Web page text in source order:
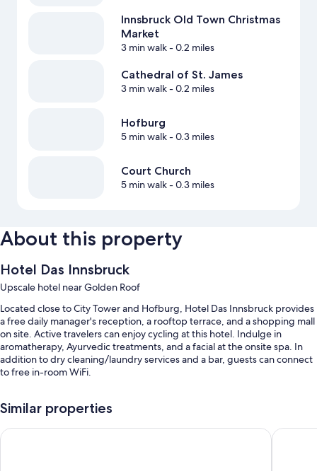
Innsbruck Old Town Christmas
Market
3 min walk- 0.2 miles
Cathedral of St. James
3 min walk- 0.2 miles
Hofburg
5 min walk- 0.3 miles
Court Church
5 min walk- 0.3 miles
About this property
Hotel Das Innsbruck
Upscale hotel near Golden Roof
Located close to City Tower and Hofburg, Hotel Das Innsbruck provides
a free daily manager's reception, a rooftop terrace, and a shopping mall
on site. Active travelers can enjoy cycling at this hotel. Indulge in
aromatherapy, Ayurvedic treatments, and a facial at the onsite spa. In
addition to dry cleaning/laundry services and a bar, guests can connect
to free in-room WiFi.
An indoor pool along with sun loungers
Bike rentals, self parking (surcharge), and an electric car charging
Similar properties
ADLERS Hotel AC